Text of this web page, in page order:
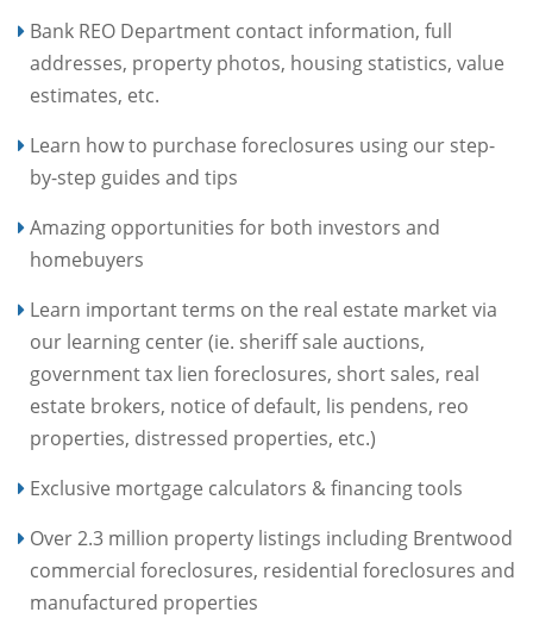
Bank REO Department contact information, full
addresses, property photos, housing statistics, value
estimates, etc.
Learn how to purchase foreclosures using our step-
by-step guides and tips
Amazing opportunities for both investors and
homebuyers
Learn important terms on the real estate market via
our learning center (ie. sheriff sale auctions,
government tax lien foreclosures, short sales, real
estate brokers, notice of default, lis pendens, reo
properties, distressed properties, etc.)
Exclusive mortgage calculators & financing tools
Over 2.3 million property listings including Brentwood
commercial foreclosures, residential foreclosures and
manufactured properties